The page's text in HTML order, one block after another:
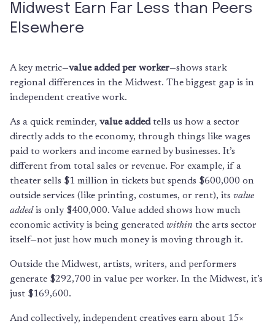
Midwest Earn Far Less than Peers
Elsewhere
A key metric—value added per worker—shows stark
regional differences in the Midwest. The biggest gap is in
independent creative work.
As a quick reminder, value addedtells us how a sector
directly adds to the economy, through things like wages
paid to workers and income earned by businesses. It’s
different from total sales or revenue. For example, if a
theater sells $1 million in tickets but spends $600,000 on
outside services (like printing, costumes, or rent), its value
addedis only $400,000. Value added shows how much
economic activity is being generated within the arts sector
itself—not just how much money is moving through it.
Outside the Midwest, artists, writers, and performers
generate $292,700 in value per worker. In the Midwest, it’s
just $169,600.
And collectively, independent creatives earn about 15×